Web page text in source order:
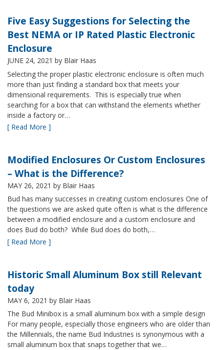
Five Easy Suggestions for Selecting the
Best NEMA or IP Rated Plastic Electronic
Enclosure
JUNE 24, 2021 by Blair Haas
Selecting the proper plastic electronic enclosure is often much
more than just finding a standard box that meets your
dimensional requirements. This is especially true when
searching for a box that can withstand the elements whether
inside a factory or…
[ Read More ]
Modified Enclosures Or Custom Enclosures
– What is the Difference?
MAY 26, 2021 by Blair Haas
Bud has many successes in creating custom enclosures One of
the questions we are asked quite often is what is the difference
between a modified enclosure and a custom enclosure and
does Bud do both? While Bud does do both,…
[ Read More ]
Historic Small Aluminum Box still Relevant
today
MAY 6, 2021 by Blair Haas
The Bud Minibox is a small aluminum box with a simple design
For many people, especially those engineers who are older than
the Millennials, the name Bud Industries is synonymous with a
small aluminum box that snaps together that we…